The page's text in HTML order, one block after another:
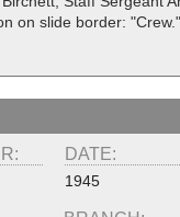
on slide border:
DATE:
1945